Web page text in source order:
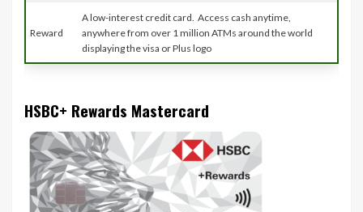
Reward
A low-interest credit card. Access cash anytime,
anywhere from over 1 million ATMs around the world
displaying the visa or Plus logo
HSBC+ Rewards Mastercard